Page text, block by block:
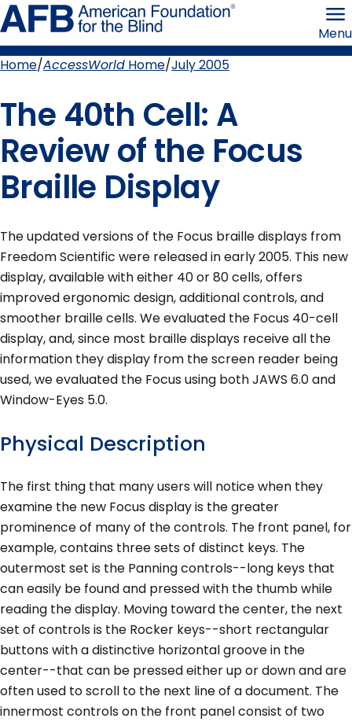
Skip
to
page
content the
Menu
Home AccessWorld Home July 2005
The 40th Cell: A
Review of the Focus
Braille Display
The updated versions of the Focus braille displays from
Freedom Scientific were released in early 2005. This new
display, available with either 40 or 80 cells, offers
improved ergonomic design, additional controls, and
smoother braille cells. We evaluated the Focus 40-cell
display, and, since most braille displays receive all the
information they display from the screen reader being
used, we evaluated the Focus using both JAWS 6.0 and
Window-Eyes 5.0.
Physical Description
The first thing that many users will notice when they
examine the new Focus display is the greater
prominence of many of the controls. The front panel, for
example, contains three sets of distinct keys. The
outermost set is the Panning controls--long keys that
can easily be found and pressed with the thumb while
reading the display. Moving toward the center, the next
set of controls is the Rocker keys--short rectangular
buttons with a distinctive horizontal groove in the
center--that can be pressed either up or down and are
often used to scroll to the next line of a document. The
innermost controls on the front panel consist of two